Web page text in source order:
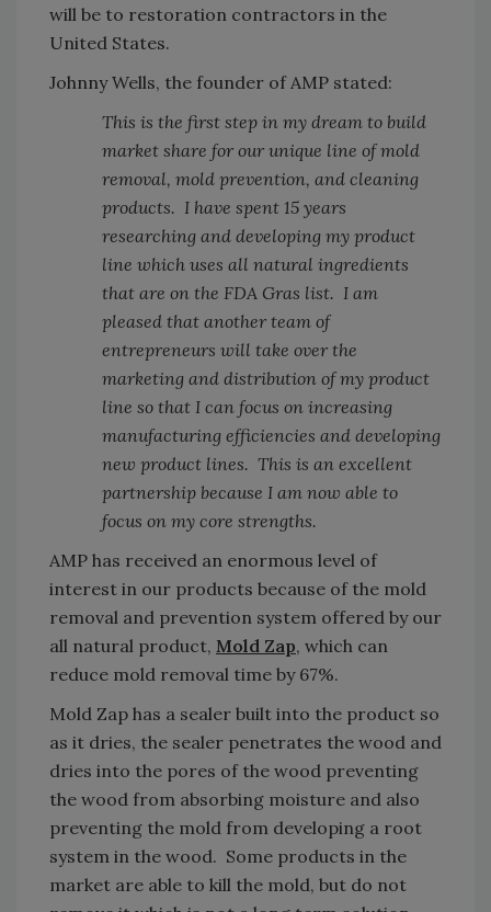
will be to restoration contractors in the
United States.
Johnny Wells, the founder of AMP stated:
This is the first step in my dream to build
market share for our unique line of mold
removal, mold prevention, and cleaning
products. I have spent 15 years
researching and developing my product
line which uses all natural ingredients
that are on the FDA Gras list. I am
pleased that another team of
entrepreneurs will take over the
marketing and distribution of my product
line so that I can focus on increasing
manufacturing efficiencies and developing
new product lines. This is an excellent
partnership because I am now able to
focus on my core strengths.
AMP has received an enormous level of
interest in our products because of the mold
removal and prevention system offered by our
all natural product, Mold Zap, which can
reduce mold removal time by 67%.
Mold Zap has a sealer built into the product so
as it dries, the sealer penetrates the wood and
dries into the pores of the wood preventing
the wood from absorbing moisture and also
preventing the mold from developing a root
system in the wood. Some products in the
market are able to kill the mold, but do not